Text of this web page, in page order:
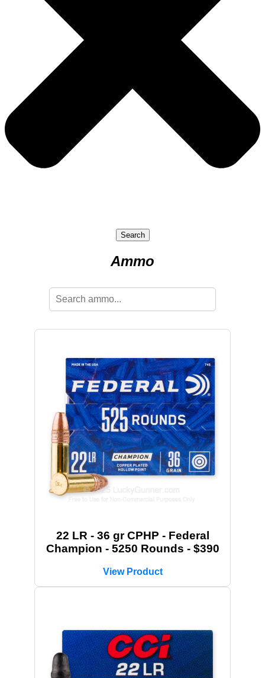
Search
Ammo
22 LR - 36 gr CPHP - Federal
Champion - 5250 Rounds - $390
View Product